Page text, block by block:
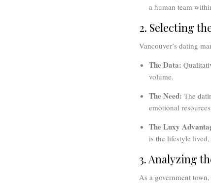
a human team
2. Selecting
Vancouver’s dating
The Data:
volume.
The Need: The
emotional
The Luxy
is the lifestyle
3. Analyzing
As a government